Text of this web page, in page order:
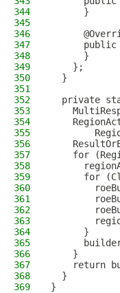
344
      }
345
346
347
public
348
      }
349
    };
350
  }
351
352
private
353
354
355
356
357
for
358
359
for
360
361
362
363
364
      }
365
366
    }
367
return
368
  }
369
}